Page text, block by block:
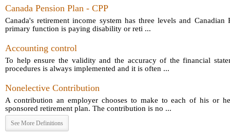
Canada Pension Plan - CPP
Canada's retirement income system has three levels and
primary function is paying disability or reti ...
Accounting control
To help ensure the validity and the accuracy of the financial
procedures is always implemented and it is often ...
Nonelective Contribution
A contribution an employer chooses to make to each of his or
sponsored retirement plan. The contribution is no ...
See More Definitions